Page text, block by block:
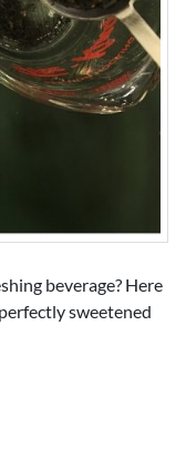
beverage? Here
sweetened